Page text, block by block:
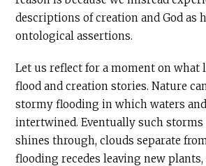
descriptions of creation and God as
ontological assertions.
Let us reflect for a moment on what
flood and creation stories. Nature
stormy flooding in which waters
intertwined. Eventually such storms
shines through, clouds separate
flooding recedes leaving new